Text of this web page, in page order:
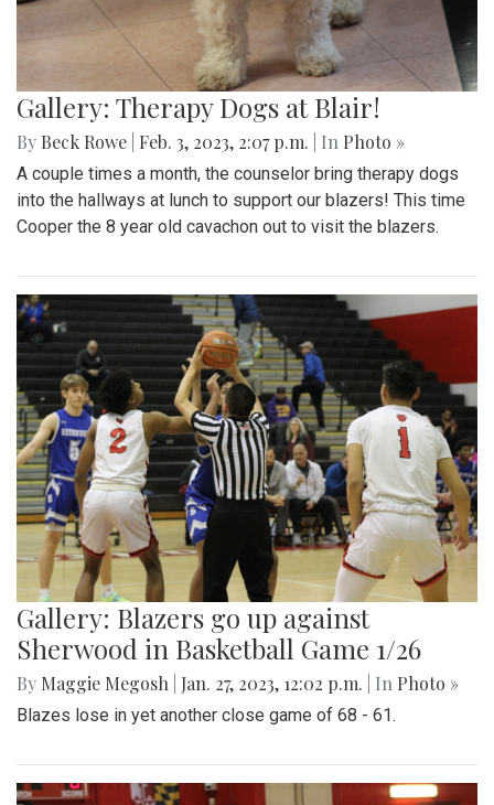
Gallery: Therapy Dogs at Blair!
By Beck Rowe Feb. 3, 2023, 2:07 p.m. | In Photo »
A couple times a month, the counselor bring therapy dogs
into the hallways at lunch to support our blazers! This time
Cooper the 8 year old cavachon out to visit the blazers.
Gallery: Blazers go up against
Sherwood in Basketball Game 1/26
By Maggie Megosh Jan. 27, 2023, 12:02 p.m. | In Photo »
Blazes lose in yet another close game of 68 - 61.